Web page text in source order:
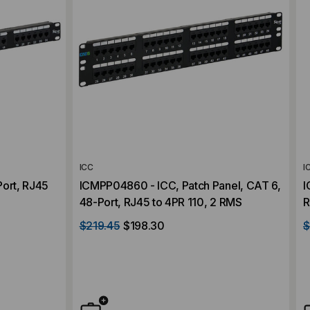
RJ45
ICC
ICMPP04860 - ICC, Patch Panel, CAT 6,
48-Port, RJ45 to 4PR 110, 2 RMS
$219.45 $198.30